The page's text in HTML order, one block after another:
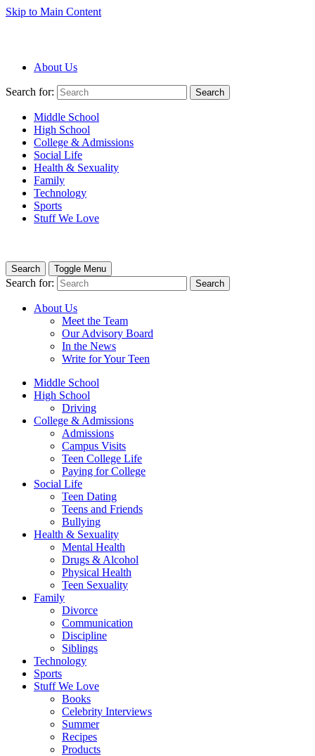
Skip to Main Content
About Us
Search for: Search
Middle School
High School
College & Admissions
Social Life
Health & Sexuality
Family
Technology
Sports
Stuff We Love
Search Toggle Menu
Search for: Search
About Us
Meet the Team
Our Advisory Board
In the News
Write for Your Teen
Middle School
High School
Driving
College & Admissions
Admissions
Campus Visits
Teen College Life
Paying for College
Social Life
Teen Dating
Teens and Friends
Bullying
Health & Sexuality
Mental Health
Drugs & Alcohol
Physical Health
Teen Sexuality
Family
Divorce
Communication
Discipline
Siblings
Technology
Sports
Stuff We Love
Books
Celebrity Interviews
Summer
Recipes
Products